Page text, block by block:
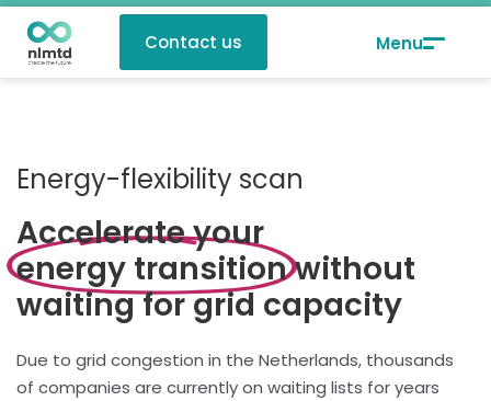
Contact us
Energy-flexibility scan
Accelerate your
energy transitionwithout
waiting for grid capacity
Due to grid congestion in the Netherlands, thousands
of companies are currently on waiting lists for years